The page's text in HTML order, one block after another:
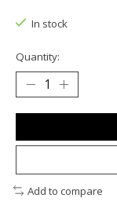
In stock
Quantity:
Add to compare